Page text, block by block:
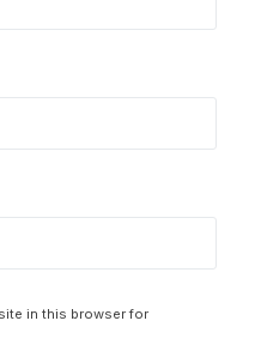
in this browser for